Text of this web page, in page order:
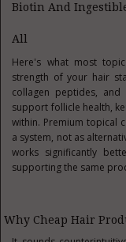
Biotin And
All
Here's what most
strength of your hair
collagen peptides, and
support follicle health,
within. Premium topical
a system, not as
works significantly
supporting the same
Why Cheap Hair